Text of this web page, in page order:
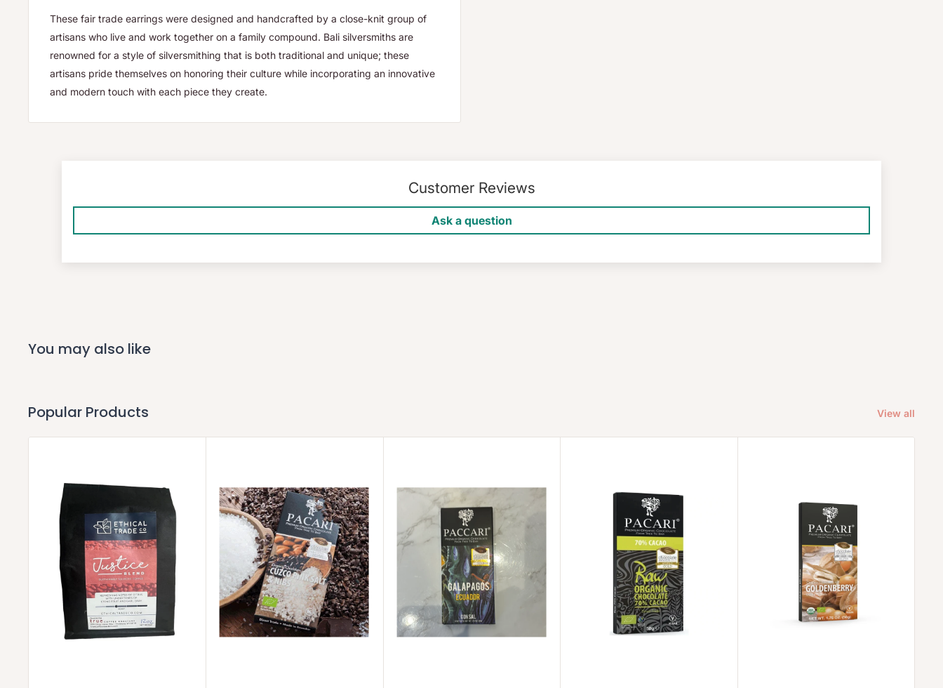
These fair trade earrings were designed and handcrafted by a close-knit group of
artisans who live and work together on a family compound. Bali silversmiths are
renowned for a style of silversmithing that is both traditional and unique; these
artisans pride themselves on honoring their culture while incorporating an innovative
and modern touch with each piece they create.
Customer Reviews
Ask a question
You may also like
Popular Products View all